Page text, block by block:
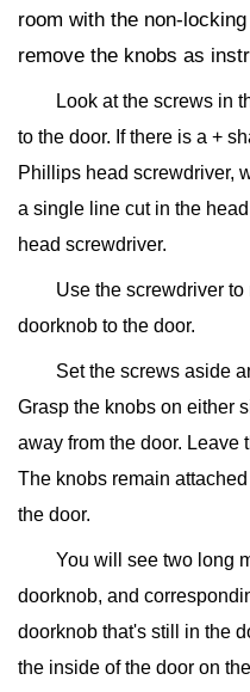
room with the non-
remove the knobs as
Look at the screws in
to the door. If there is a +
Phillips head screwdriver,
a single line cut in the
head screwdriver.
Use the screwdriver
doorknob to the door.
Set the screws aside
Grasp the knobs on either
away from the door. Leave
The knobs remain
the door.
You will see two long
doorknob, and
doorknob that's still in the
the inside of the door on